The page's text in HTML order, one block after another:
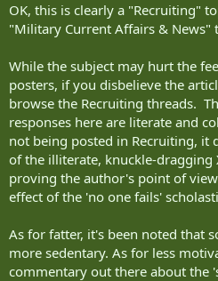
OK, this is clearly a "Recruiting"
"Military Current Affairs & News"
While the subject may hurt the
posters, if you disbelieve the
browse the Recruiting threads.
responses here are literate and
not being posted in Recruiting, it
of the illiterate, knuckle-dragging
proving the author's point of
effect of the 'no one fails'
As for fatter, it's been noted that
more sedentary. As for less
commentary out there about the